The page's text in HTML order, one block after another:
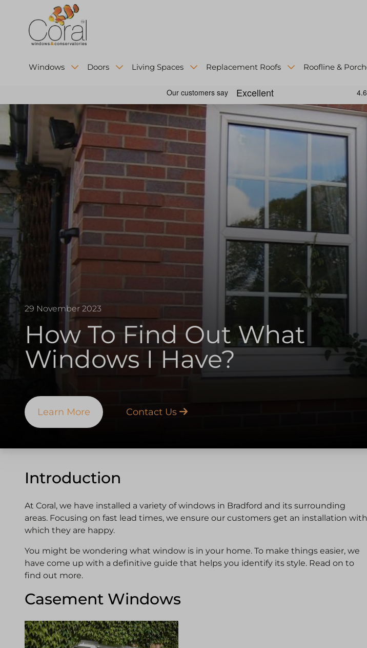
Windows Doors Living Spaces Replacement Roofs Roofline &
29 November 2023
How To Find Out What
Windows I Have?
Learn More Contact Us
Introduction
At Coral, we have installed a variety of windows in Bradford and its surrounding
areas. Focusing on fast lead times, we ensure our customers get an installation with
which they are happy.
You might be wondering what window is in your home. To make things easier, we
have come up with a definitive guide that helps you identify its style. Read on to
find out more.
Casement Windows